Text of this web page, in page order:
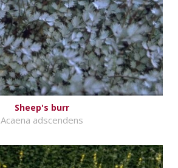
Sheep's burr
Acaena adscendens